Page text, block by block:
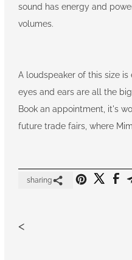
sound has energy and
volumes.
A loudspeaker of this size
eyes and ears are all the
Book an appointment, it's
future trade fairs, where
sharing
<